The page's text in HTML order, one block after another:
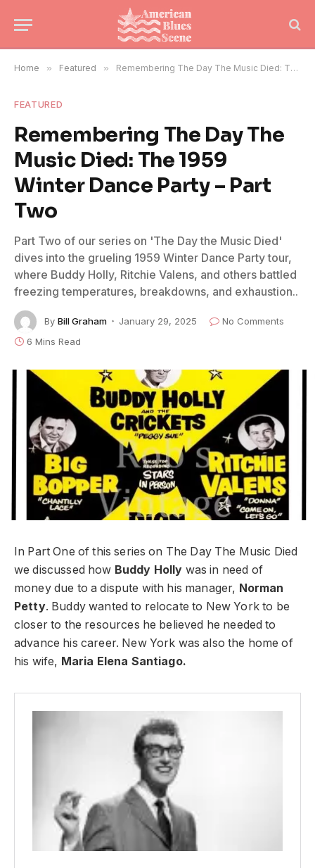
Home » Featured » Remembering The Day The Music Died: The 1959 Winter Dance Party – Part Two
FEATURED
Remembering The Day The
Music Died: The 1959
Winter Dance Party – Part
Two
Part Two of our series on 'The Day the Music Died'
dives into the grueling 1959 Winter Dance Party tour,
where Buddy Holly, Ritchie Valens, and others battled
freezing temperatures, breakdowns, and exhaustion..
By Bill Graham January 29, 2025
No Comments
6 Mins Read
In Part One of this series on The Day The Music Died
we discussed how Buddy Holly was in need of
money due to a dispute with his manager, Norman
Petty. Buddy wanted to relocate to New York to be
closer to the resources he believed he needed to
advance his career. New York was also the home of
his wife, Maria Elena Santiago.